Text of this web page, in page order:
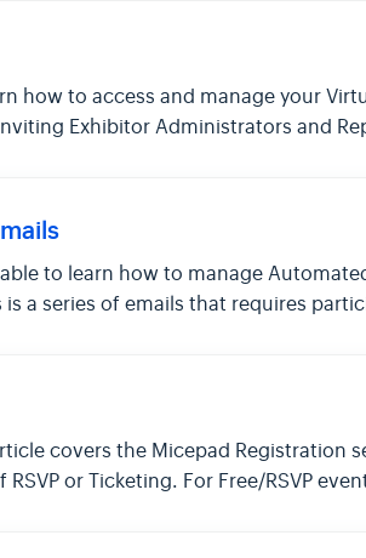
how to access and manage your
Exhibitor Administrators and
to learn how to manage
is a series of emails that requires
covers the Micepad Registration
or Ticketing. For Free/RSVP